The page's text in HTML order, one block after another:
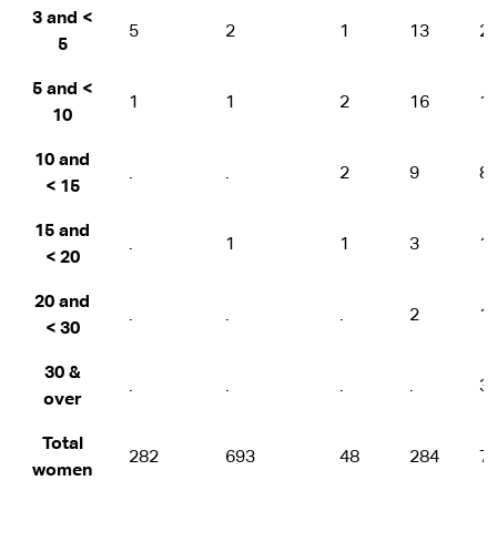
3 and <
5
5 2 1 13
5 and <
10
1 1 2 16
10 and
< 15
. . 2 9 8
15 and
< 20
. 1 1 3
20 and
< 30
. . . 2
30 &
over
. . . . 3
Total
women
282 693 48 284